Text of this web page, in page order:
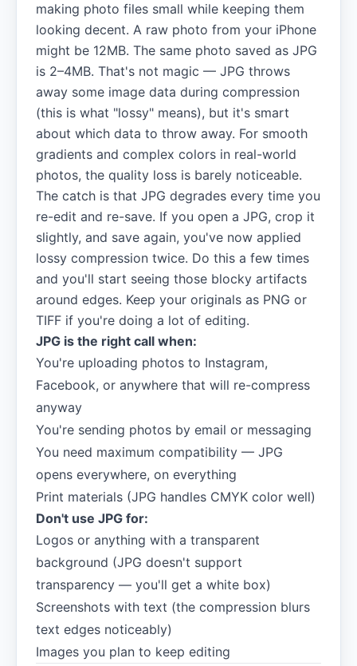
making photo files small while keeping them
looking decent. A raw photo from your iPhone
might be 12MB. The same photo saved as JPG
is 2–4MB. That's not magic — JPG throws
away some image data during compression
(this is what "lossy" means), but it's smart
about which data to throw away. For smooth
gradients and complex colors in real-world
photos, the quality loss is barely noticeable.
The catch is that JPG degrades every time you
re-edit and re-save. If you open a JPG, crop it
slightly, and save again, you've now applied
lossy compression twice. Do this a few times
and you'll start seeing those blocky artifacts
around edges. Keep your originals as PNG or
TIFF if you're doing a lot of editing.
JPG is the right call when:
You're uploading photos to Instagram,
Facebook, or anywhere that will re-compress
anyway
You're sending photos by email or messaging
You need maximum compatibility — JPG
opens everywhere, on everything
Print materials (JPG handles CMYK color well)
Don't use JPG for:
Logos or anything with a transparent
background (JPG doesn't support
transparency — you'll get a white box)
Screenshots with text (the compression blurs
text edges noticeably)
Images you plan to keep editing